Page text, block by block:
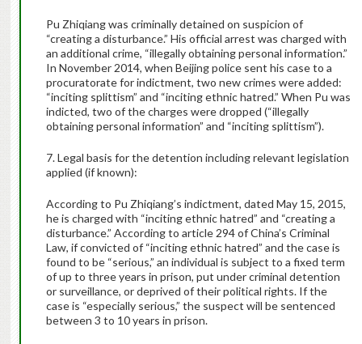
Pu Zhiqiang was criminally detained on suspicion of
“creating a disturbance.” His official arrest was charged with
an additional crime, “illegally obtaining personal information.”
In November 2014, when Beijing police sent his case to a
procuratorate for indictment, two new crimes were added:
“inciting splittism” and “inciting ethnic hatred.” When Pu was
indicted, two of the charges were dropped (“illegally
obtaining personal information” and “inciting splittism”).
7. Legal basis for the detention including relevant legislation
applied (if known):
According to Pu Zhiqiang’s indictment, dated May 15, 2015,
he is charged with “inciting ethnic hatred” and “creating a
disturbance.” According to article 294 of China’s Criminal
Law, if convicted of “inciting ethnic hatred” and the case is
found to be “serious,” an individual is subject to a fixed term
of up to three years in prison, put under criminal detention
or surveillance, or deprived of their political rights. If the
case is “especially serious,” the suspect will be sentenced
between 3 to 10 years in prison.